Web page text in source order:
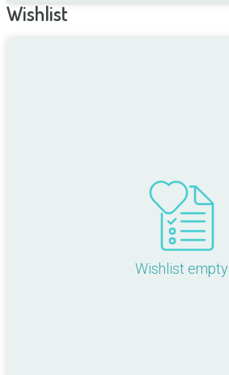
Wishlist
Wishlist empty